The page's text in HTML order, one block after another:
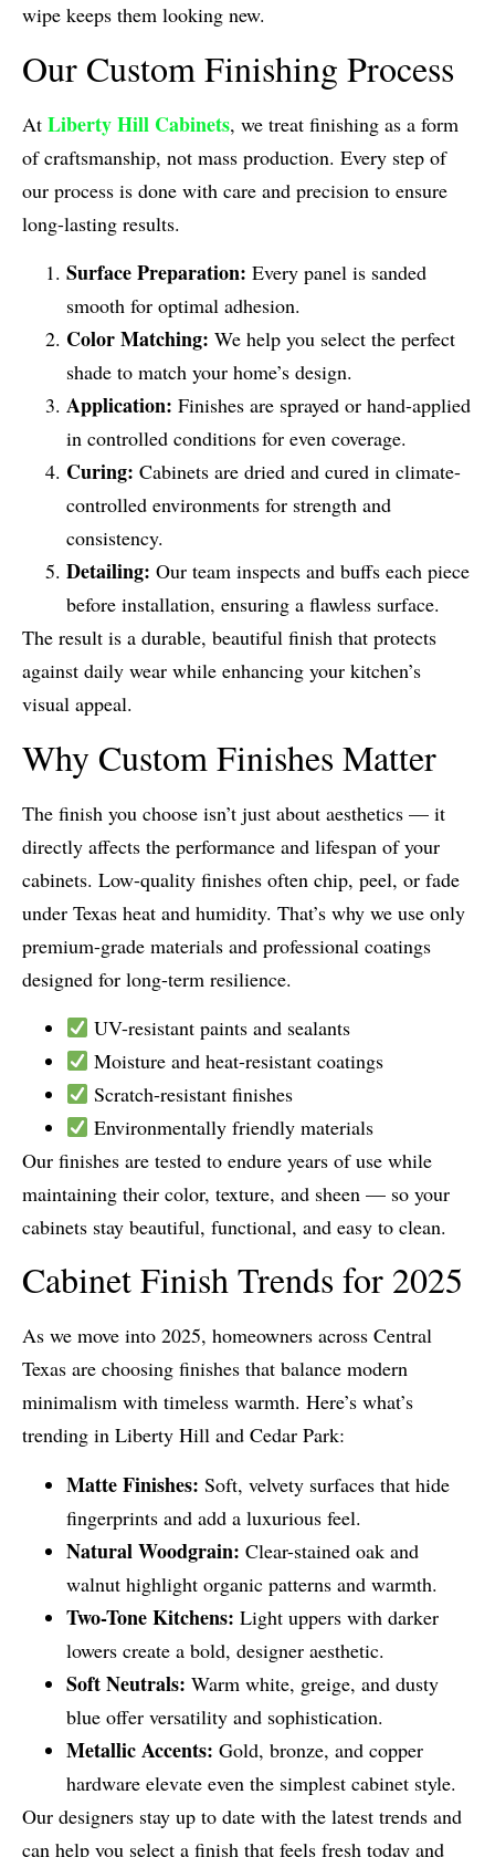
wipe keeps them looking new.
Our Custom Finishing Process
At Liberty Hill Cabinets, we treat finishing as a form
of craftsmanship, not mass production. Every step of
our process is done with care and precision to ensure
long-lasting results.
Surface Preparation: Every panel is sanded
smooth for optimal adhesion.
Color Matching: We help you select the perfect
shade to match your home’s design.
Application: Finishes are sprayed or hand-applied
in controlled conditions for even coverage.
Curing: Cabinets are dried and cured in climate-
controlled environments for strength and
consistency.
Detailing: Our team inspects and buffs each piece
before installation, ensuring a flawless surface.
The result is a durable, beautiful finish that protects
against daily wear while enhancing your kitchen’s
visual appeal.
Why Custom Finishes Matter
The finish you choose isn’t just about aesthetics — it
directly affects the performance and lifespan of your
cabinets. Low-quality finishes often chip, peel, or fade
under Texas heat and humidity. That’s why we use only
premium-grade materials and professional coatings
designed for long-term resilience.
UV-resistant paints and sealants
Moisture and heat-resistant coatings
Scratch-resistant finishes
Environmentally friendly materials
Our finishes are tested to endure years of use while
maintaining their color, texture, and sheen — so your
cabinets stay beautiful, functional, and easy to clean.
Cabinet Finish Trends for 2025
As we move into 2025, homeowners across Central
Texas are choosing finishes that balance modern
minimalism with timeless warmth. Here’s what’s
trending in Liberty Hill and Cedar Park:
Matte Finishes: Soft, velvety surfaces that hide
fingerprints and add a luxurious feel.
Natural Woodgrain: Clear-stained oak and
walnut highlight organic patterns and warmth.
Two-Tone Kitchens: Light uppers with darker
lowers create a bold, designer aesthetic.
Soft Neutrals: Warm white, greige, and dusty
blue offer versatility and sophistication.
Metallic Accents: Gold, bronze, and copper
hardware elevate even the simplest cabinet style.
Our designers stay up to date with the latest trends and
can help you select a finish that feels fresh today and